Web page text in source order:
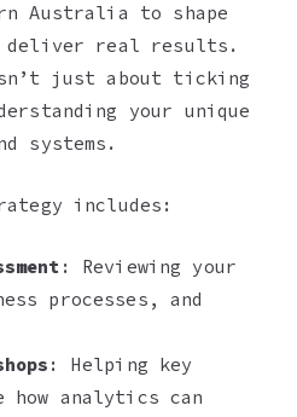
Australia to shape
deliver real results.
just about ticking
your unique
systems.
includes:
: Reviewing your
processes, and
: Helping key
how analytics can